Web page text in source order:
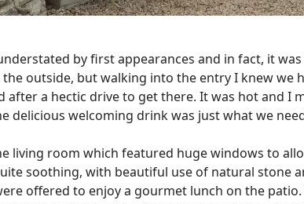
by first appearances and in fact, it
outside, but walking into the entry I knew we
after a hectic drive to get there. It was hot and I
delicious welcoming drink was just what we
living room which featured huge windows to
soothing, with beautiful use of natural stone
offered to enjoy a gourmet lunch on the